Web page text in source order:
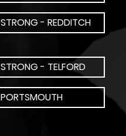
STRONG - REDDITCH
STRONG - TELFORD
PORTSMOUTH